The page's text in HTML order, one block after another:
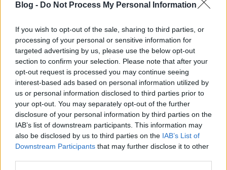
Blog - Do Not Process My Personal Information
If you wish to opt-out of the sale, sharing to third parties, or
processing of your personal or sensitive information for
targeted advertising by us, please use the below opt-out
section to confirm your selection. Please note that after your
opt-out request is processed you may continue seeing
interest-based ads based on personal information utilized by
us or personal information disclosed to third parties prior to
your opt-out. You may separately opt-out of the further
disclosure of your personal information by third parties on the
IAB’s list of downstream participants. This information may
also be disclosed by us to third parties on the IAB’s List of
Downstream Participants that may further disclose it to other
Nem középiskolás fokon...
Csizmazia Darab István [Rambo]•2025. január 21.